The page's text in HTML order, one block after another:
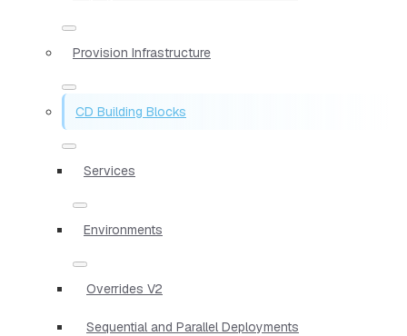
Provision Infrastructure
CD Building Blocks
Services
Environments
Overrides V2
Sequential and Parallel Deployments